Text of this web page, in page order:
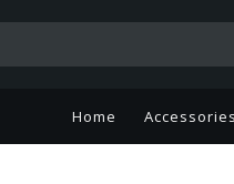
Home Accessories